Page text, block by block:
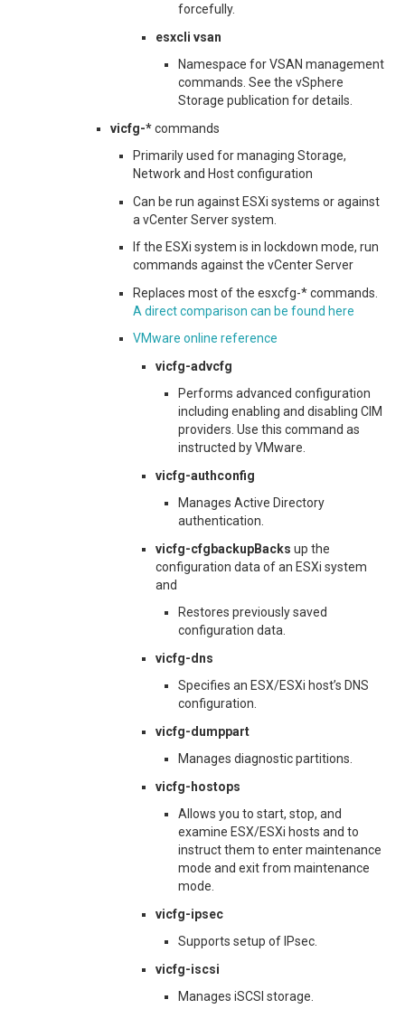
forcefully.
esxcli vsan
Namespace for VSAN management
commands. See the vSphere
Storage publication for details.
vicfg-*commands
Primarily used for managing Storage,
Network and Host configuration
Can be run against ESXi systems or against
a vCenter Server system.
If the ESXi system is in lockdown mode, run
commands against the vCenter Server
Replaces most of the esxcfg-* commands.
A direct comparison can be found here
VMware online reference
vicfg-advcfg
Performs advanced configuration
including enabling and disabling CIM
providers. Use this command as
instructed by VMware.
vicfg-authconfig
Manages Active Directory
authentication.
vicfg-cfgbackupBacks up the
configuration data of an ESXi system
and
Restores previously saved
configuration data.
vicfg-dns
Specifies an ESX/ESXi host’s DNS
configuration.
vicfg-dumppart
Manages diagnostic partitions.
vicfg-hostops
Allows you to start, stop, and
examine ESX/ESXi hosts and to
instruct them to enter maintenance
mode and exit from maintenance
mode.
vicfg-ipsec
Supports setup of IPsec.
vicfg-iscsi
Manages iSCSI storage.